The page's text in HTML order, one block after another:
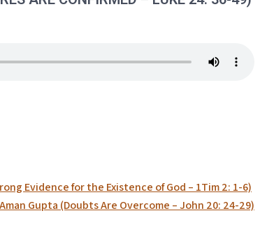
Evidence for the Existence of God – 1Tim 2: 1-6)
Gupta (Doubts Are Overcome – John 20: 24-29)